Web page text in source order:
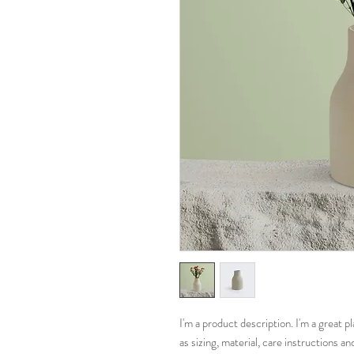
I'm a product description. I'm a great
as sizing, material, care instructions